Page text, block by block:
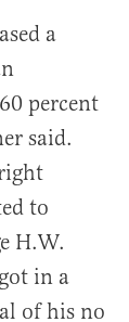
a
percent
said.
to
H.W.
in a
of his no